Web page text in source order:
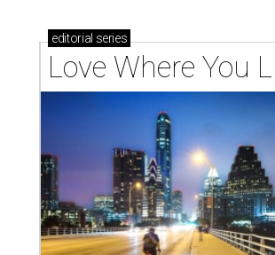
editorial series
Love Where You